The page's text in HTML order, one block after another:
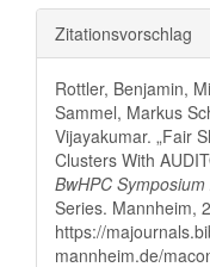
Artikel-
Details
Zitationsvorschlag
Rottler, Benjamin,
Sammel, Markus
Vijayakumar. „Fair
Clusters With
BwHPC
Series. Mannheim,
https://
mannheim.de/